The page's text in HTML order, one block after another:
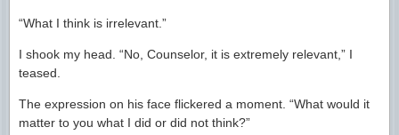
“What I think is irrelevant.”
I shook my head. “No, Counselor, it is extremely relevant,” I
teased.
The expression on his face flickered a moment. “What would it
matter to you what I did or did not think?”